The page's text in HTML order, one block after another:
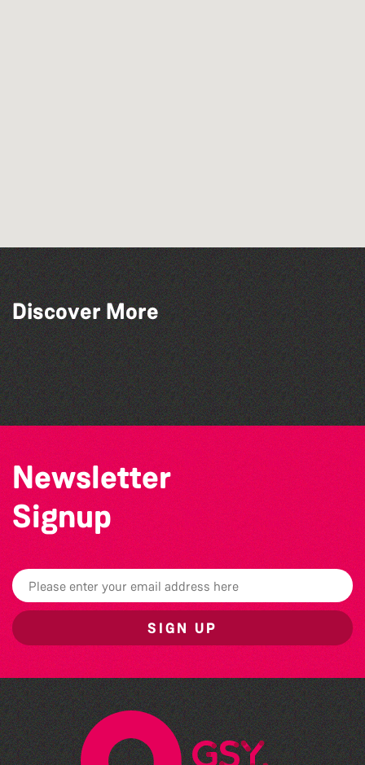
Discover More
Guernsey Film Fest 2026
Colouring Takeover
Herm Art Retreat 2026
The South Show 2026
Newsletter
Signup
SIGN UP